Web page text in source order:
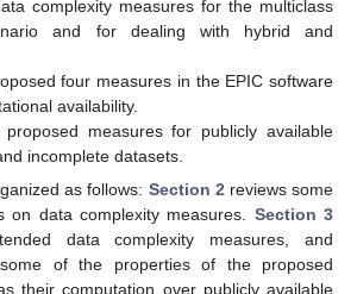
complexity measures for the multiclass
and for dealing with hybrid and
four measures in the EPIC software
availability.
measures for publicly available
incomplete datasets.
as follows: Section 2 reviews some
on data complexity measures. Section 3
data complexity measures, and
of the properties of the proposed
their computation over publicly available